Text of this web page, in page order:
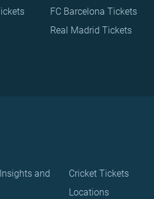
FC Barcelona Tickets
Real Madrid Tickets
and
Cricket Tickets
Locations